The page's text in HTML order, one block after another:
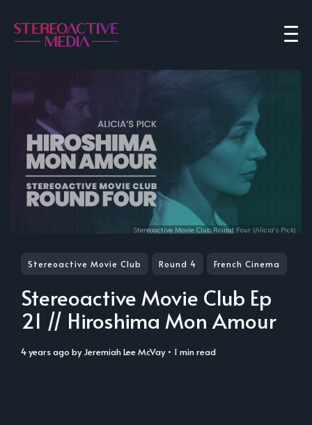
Stereoactive Movie Club Round Four (Alicia's Pick)
Stereoactive Movie Club Round 4 French Cinema
Stereoactive Movie Club Ep
21 // Hiroshima Mon Amour
4 years ago byJeremiah Lee McVay• 1 min read